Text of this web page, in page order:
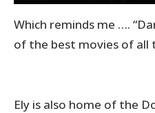
Which reminds me ….
of the best movies of all
Ely is also home of the